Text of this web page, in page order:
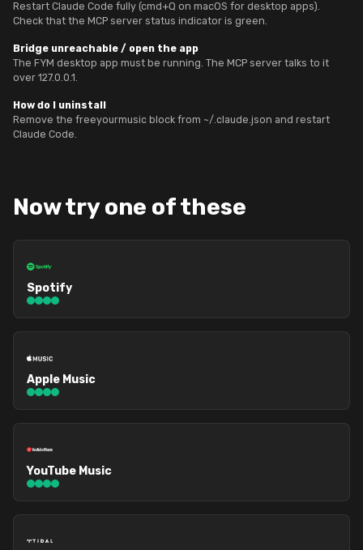
Restart Claude Code fully (cmd+Q on macOS for desktop apps).
Check that the MCP server status indicator is green.
Bridge unreachable / open the app
The FYM desktop app must be running. The MCP server talks to it
over 127.0.0.1.
How do I uninstall
Remove the freeyourmusic block from ~/.claude.json and restart
Claude Code.
Now try one of these
Spotify
Apple Music
YouTube Music